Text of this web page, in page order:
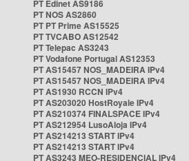
PT Edinet AS9186
PT NOS AS2860
PT PT Prime AS15525
PT TVCABO AS12542
PT Telepac AS3243
PT Vodafone Portugal AS12353
PT AS15457 NOS_MADEIRA IPv4
PT AS15457 NOS_MADEIRA IPv4
PT AS1930 RCCN IPv4
PT AS203020 HostRoyale IPv4
PT AS210374 FINALSPACE IPv4
PT AS212954 LusoAloja IPv4
PT AS214213 START IPv4
PT AS214213 START IPv4
PT AS3243 MEO-RESIDENCIAL IPv4